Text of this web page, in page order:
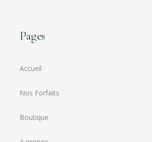
Pages
Accueil
Nos Forfaits
Boutique